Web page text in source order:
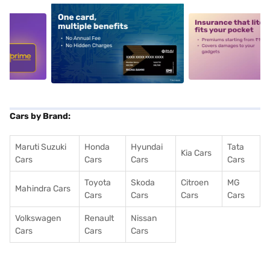
alt1 alt2
Cars by Brand:
Maruti Suzuki
Cars
Honda
Cars
Hyundai
Cars
Kia Cars
Tata
Cars
Mahindra Cars
Toyota
Cars
Skoda
Cars
Citroen
Cars
MG
Cars
Volkswagen
Cars
Renault
Cars
Nissan
Cars